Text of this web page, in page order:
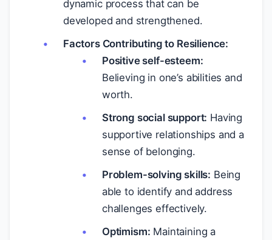
dynamic process that can be
developed and strengthened.
Factors Contributing to Resilience:
Positive self-esteem:
Believing in one’s abilities and
worth.
Strong social support: Having
supportive relationships and a
sense of belonging.
Problem-solving skills: Being
able to identify and address
challenges effectively.
Optimism: Maintaining a